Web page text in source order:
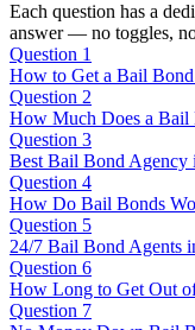
Each question has a
answer — no toggles,
Question 1
How to Get a Bail
Question 2
How Much Does a
Question 3
Best Bail Bond
Question 4
How Do Bail Bonds
Question 5
24/7 Bail Bond Agents
Question 6
How Long to Get Out
Question 7